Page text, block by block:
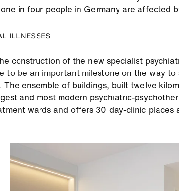
in four people in Germany are affected
ILLNESSES
construction of the new specialist
to be an important milestone on the way
The ensemble of buildings, built twelve
and most modern psychiatric-
wards and offers 30 day-clinic